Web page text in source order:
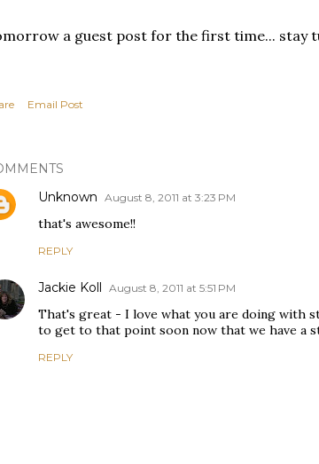
a guest post for the first time... stay
Email Post
Unknown August 8, 2011 at 3:23 PM
that's awesome!!
REPLY
Jackie Koll August 8, 2011 at 5:51 PM
That's great - I love what you are doing with
to get to that point soon now that we have a
REPLY